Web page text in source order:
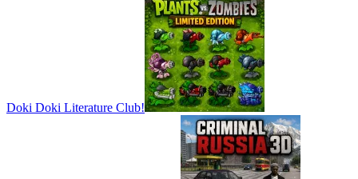
Doki Doki Literature Club!